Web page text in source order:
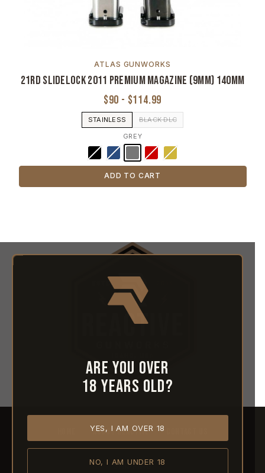
ATLAS GUNWORKS
21rd Slidelock 2011 Premium Magazine (9MM) 140MM
$90 - $114.99
STAINLESS
BLACK DLC
GREY
ADD TO CART
Are you over
18 years old?
YES, I AM OVER 18
NO, I AM UNDER 18
ABOUT REACTIVE
SHIPPING